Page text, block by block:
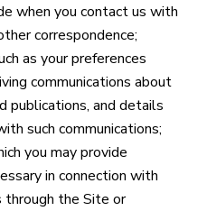
when you contact us with
correspondence;
as your preferences
communications about
publications, and details
such communications;
you may provide
in connection with
through the Site or